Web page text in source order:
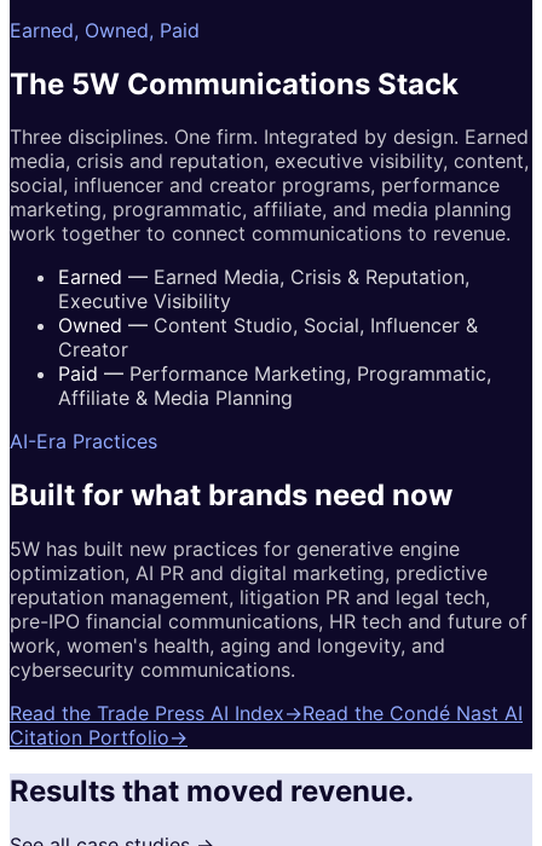
Earned, Owned, Paid
The 5W Communications Stack
Three disciplines. One firm. Integrated by design. Earned
media, crisis and reputation, executive visibility, content,
social, influencer and creator programs, performance
marketing, programmatic, affiliate, and media planning
work together to connect communications to revenue.
Earned — Earned Media, Crisis & Reputation,
Executive Visibility
Owned — Content Studio, Social, Influencer &
Creator
Paid — Performance Marketing, Programmatic,
Affiliate & Media Planning
AI-Era Practices
Built for what brands need now
5W has built new practices for generative engine
optimization, AI PR and digital marketing, predictive
reputation management, litigation PR and legal tech,
pre-IPO financial communications, HR tech and future of
work, women's health, aging and longevity, and
cybersecurity communications.
Read the Trade Press AI Index→Read the Condé Nast AI
Citation Portfolio→
Results that moved revenue.